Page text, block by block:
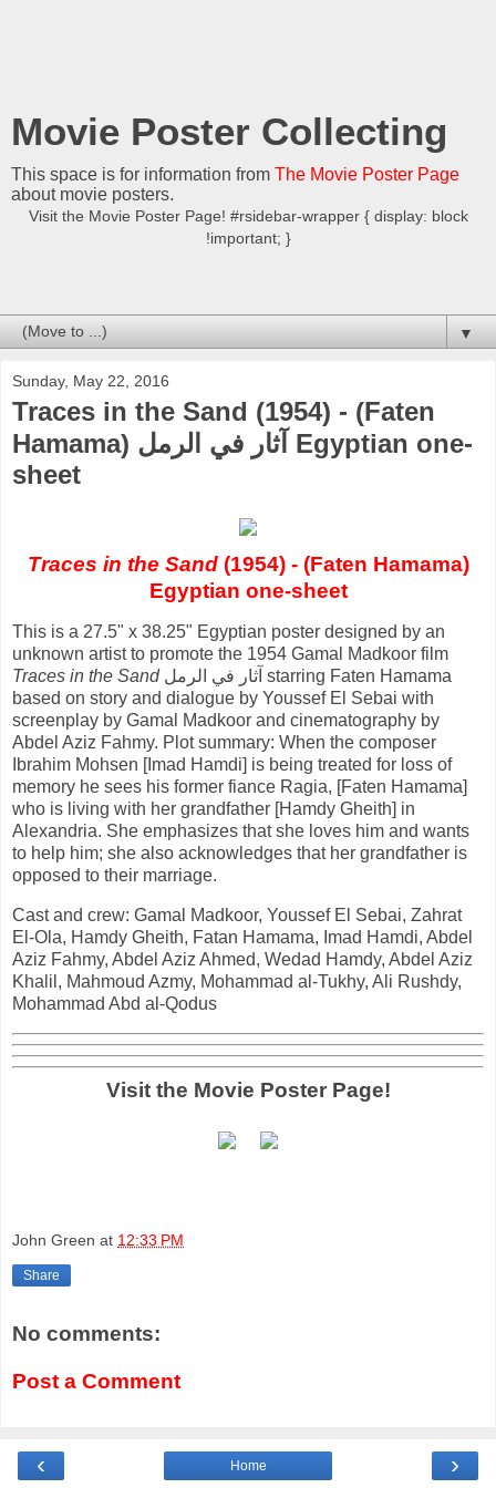
Movie Poster Collecting
This space is for information from The Movie Poster Page
about movie posters.
Visit the Movie Poster Page! #rsidebar-wrapper { display: block
!important; }
▼
Sunday, May 22, 2016
Traces in the Sand (1954) - (Faten
Hamama) آثار في الرمل Egyptian one-
sheet
Traces in the Sand(1954) - (Faten Hamama)
Egyptian one-sheet
This is a 27.5" x 38.25" Egyptian poster designed by an
unknown artist to promote the 1954 Gamal Madkoor film
Traces in the Sandآثار في الرمل starring Faten Hamama
based on story and dialogue by Youssef El Sebai with
screenplay by Gamal Madkoor and cinematography by
Abdel Aziz Fahmy. Plot summary: When the composer
Ibrahim Mohsen [Imad Hamdi] is being treated for loss of
memory he sees his former fiance Ragia, [Faten Hamama]
who is living with her grandfather [Hamdy Gheith] in
Alexandria. She emphasizes that she loves him and wants
to help him; she also acknowledges that her grandfather is
opposed to their marriage.
Cast and crew: Gamal Madkoor, Youssef El Sebai, Zahrat
El-Ola, Hamdy Gheith, Fatan Hamama, Imad Hamdi, Abdel
Aziz Fahmy, Abdel Aziz Ahmed, Wedad Hamdy, Abdel Aziz
Khalil, Mahmoud Azmy, Mohammad al-Tukhy, Ali Rushdy,
Mohammad Abd al-Qodus
Visit the Movie Poster Page!
John Green at 12:33 PM
Share
No comments:
Post a Comment
‹ ›
Home